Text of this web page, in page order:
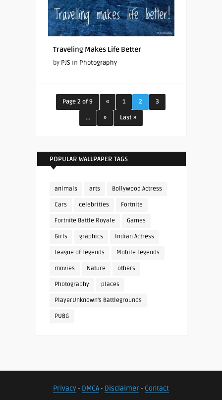
Traveling Makes Life Better
by PJS in Photography
Page 2 of 9 « 1 2 3
... » Last »
POPULAR WALLPAPER TAGS
animals arts Bollywood Actress
Cars celebrities Fortnite
Fortnite Battle Royale Games
Girls graphics Indian Actress
League of Legends Mobile Legends
movies Nature others
Photography places
PlayerUnknown's Battlegrounds
PUBG
Privacy- DMCA- Disclaimer- Contact